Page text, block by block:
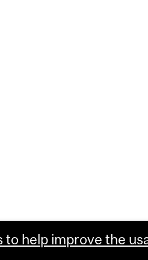
to help improve the